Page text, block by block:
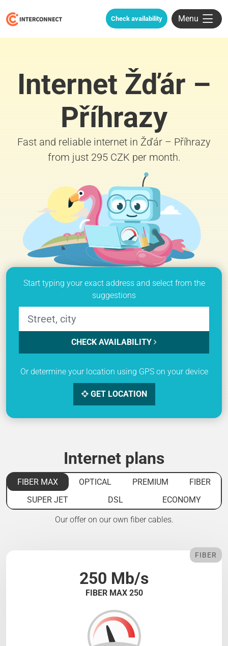
Check availability Menu
Internet Žďár –
Příhrazy
Fast and reliable internet in Žďár – Příhrazy
from just 295 CZK per month.
Start typing your exact address and select from the
suggestions
CHECK AVAILABILITY
Or determine your location using GPS on your device
GET LOCATION
Internet plans
FIBER MAX OPTICAL PREMIUM
FIBER
SUPER JET
DSL ECONOMY
Our offer on our own fiber cables.
250 Mb/s
FIBER MAX 250
FIBER